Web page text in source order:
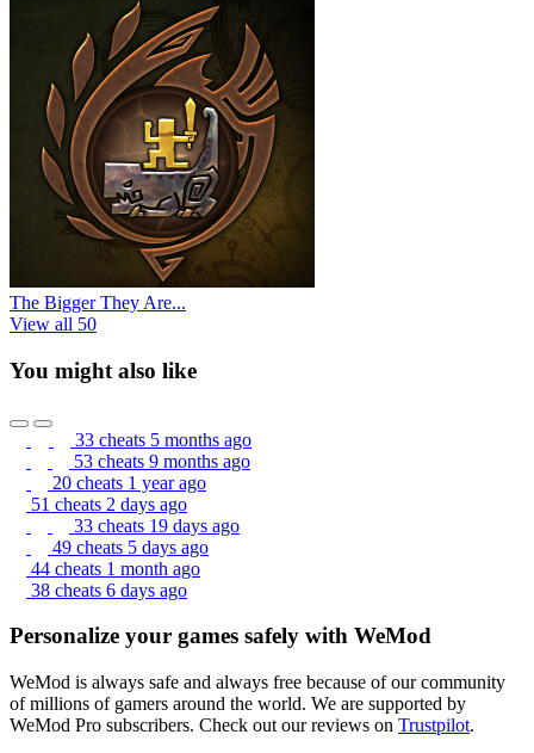
The Bigger They Are...
View all 50
You might also like
33 cheats 5 months ago
53 cheats 9 months ago
20 cheats 1 year ago
51 cheats 2 days ago
33 cheats 19 days ago
49 cheats 5 days ago
44 cheats 1 month ago
38 cheats 6 days ago
Personalize your games safely with WeMod
WeMod is always safe and always free because of our community
of millions of gamers around the world. We are supported by
WeMod Pro subscribers. Check out our reviews on Trustpilot.